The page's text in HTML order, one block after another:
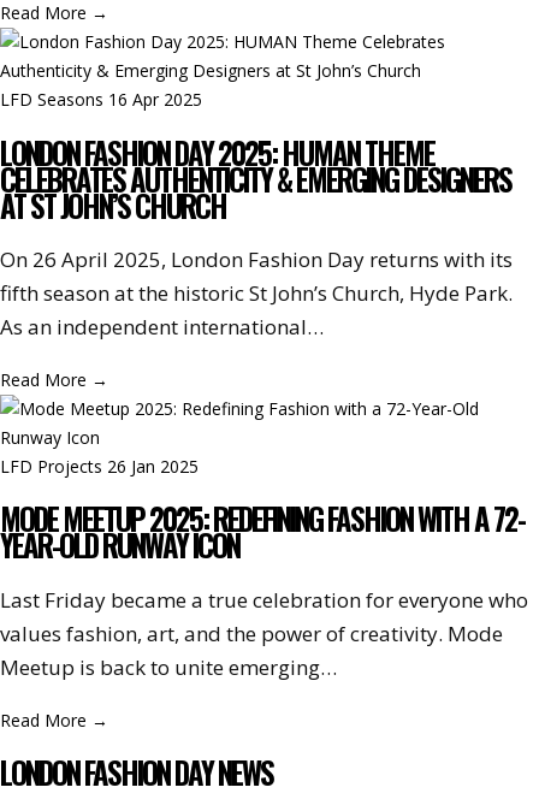
Read More →
LFD Seasons 16 Apr 2025
LONDON FASHION DAY 2025: HUMAN THEME
CELEBRATES AUTHENTICITY & EMERGING DESIGNERS
AT ST JOHN’S CHURCH
On 26 April 2025, London Fashion Day returns with its
fifth season at the historic St John’s Church, Hyde Park.
As an independent international…
Read More →
LFD Projects 26 Jan 2025
MODE MEETUP 2025: REDEFINING FASHION WITH A 72-
YEAR-OLD RUNWAY ICON
Last Friday became a true celebration for everyone who
values fashion, art, and the power of creativity. Mode
Meetup is back to unite emerging…
Read More →
LONDON FASHION DAY NEWS